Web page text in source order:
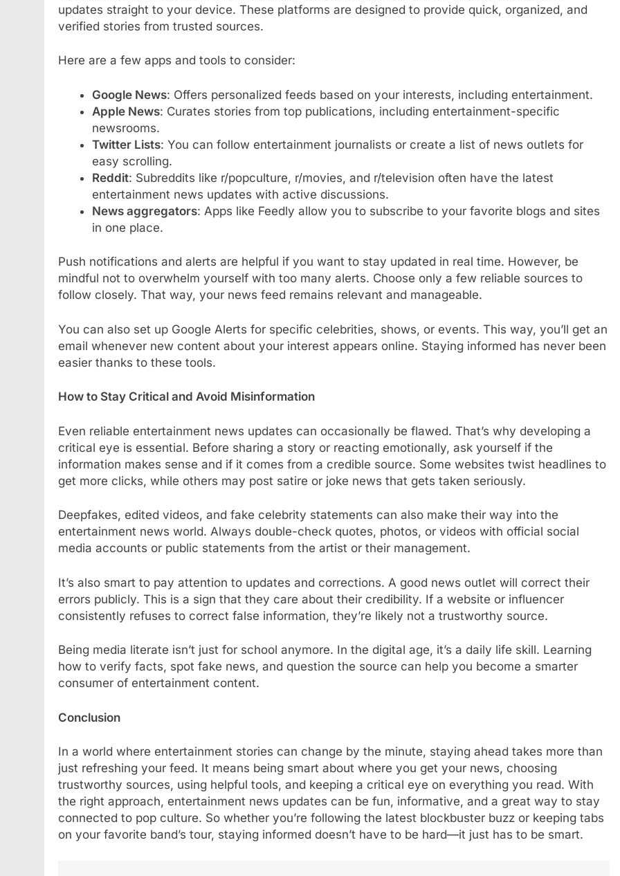
updates straight to your device. These platforms are designed to provide quick, organized, and
verified stories from trusted sources.
Here are a few apps and tools to consider:
Google News: Offers personalized feeds based on your interests, including entertainment.
Apple News: Curates stories from top publications, including entertainment-specific
newsrooms.
Twitter Lists: You can follow entertainment journalists or create a list of news outlets for
easy scrolling.
Reddit: Subreddits like r/popculture, r/movies, and r/television often have the latest
entertainment news updates with active discussions.
News aggregators: Apps like Feedly allow you to subscribe to your favorite blogs and sites
in one place.
Push notifications and alerts are helpful if you want to stay updated in real time. However, be
mindful not to overwhelm yourself with too many alerts. Choose only a few reliable sources to
follow closely. That way, your news feed remains relevant and manageable.
You can also set up Google Alerts for specific celebrities, shows, or events. This way, you’ll get an
email whenever new content about your interest appears online. Staying informed has never been
easier thanks to these tools.
How to Stay Critical and Avoid Misinformation
Even reliable entertainment news updates can occasionally be flawed. That’s why developing a
critical eye is essential. Before sharing a story or reacting emotionally, ask yourself if the
information makes sense and if it comes from a credible source. Some websites twist headlines to
get more clicks, while others may post satire or joke news that gets taken seriously.
Deepfakes, edited videos, and fake celebrity statements can also make their way into the
entertainment news world. Always double-check quotes, photos, or videos with official social
media accounts or public statements from the artist or their management.
It’s also smart to pay attention to updates and corrections. A good news outlet will correct their
errors publicly. This is a sign that they care about their credibility. If a website or influencer
consistently refuses to correct false information, they’re likely not a trustworthy source.
Being media literate isn’t just for school anymore. In the digital age, it’s a daily life skill. Learning
how to verify facts, spot fake news, and question the source can help you become a smarter
consumer of entertainment content.
Conclusion
In a world where entertainment stories can change by the minute, staying ahead takes more than
just refreshing your feed. It means being smart about where you get your news, choosing
trustworthy sources, using helpful tools, and keeping a critical eye on everything you read. With
the right approach, entertainment news updates can be fun, informative, and a great way to stay
connected to pop culture. So whether you’re following the latest blockbuster buzz or keeping tabs
on your favorite band’s tour, staying informed doesn’t have to be hard—it just has to be smart.